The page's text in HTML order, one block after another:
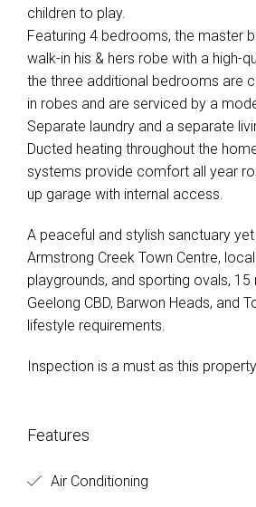
children to play.
Featuring 4 bedrooms, the master
walk-in his & hers robe with a high-
the three additional bedrooms are
in robes and are serviced by a
Separate laundry and a separate
Ducted heating throughout the
systems provide comfort all year
up garage with internal access.
A peaceful and stylish sanctuary
Armstrong Creek Town Centre,
playgrounds, and sporting ovals,
Geelong CBD, Barwon Heads, and
lifestyle requirements.
Inspection is a must as this
Features
Air Conditioning